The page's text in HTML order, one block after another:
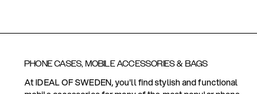
PHONE CASES, MOBILE ACCESSORIES & BAGS
At IDEAL OF SWEDEN, you'll find stylish and functional